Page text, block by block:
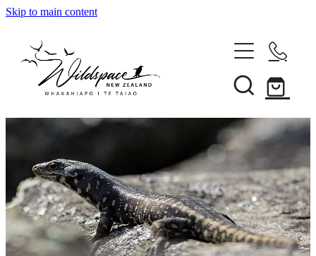
Skip to main content
Gallery
Shop
Blog